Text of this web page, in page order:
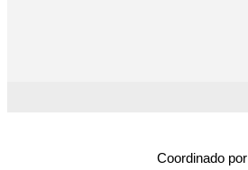
Coordinado por